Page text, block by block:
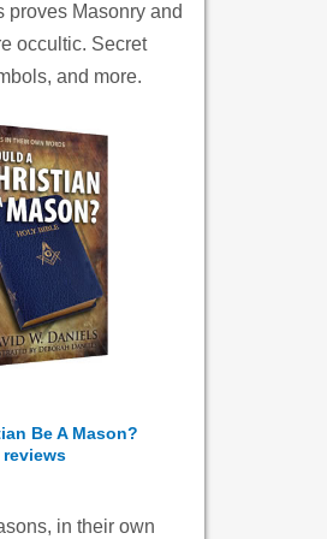
proves Masonry and
occultic. Secret
and more.
Be A Mason?
reviews
in their own